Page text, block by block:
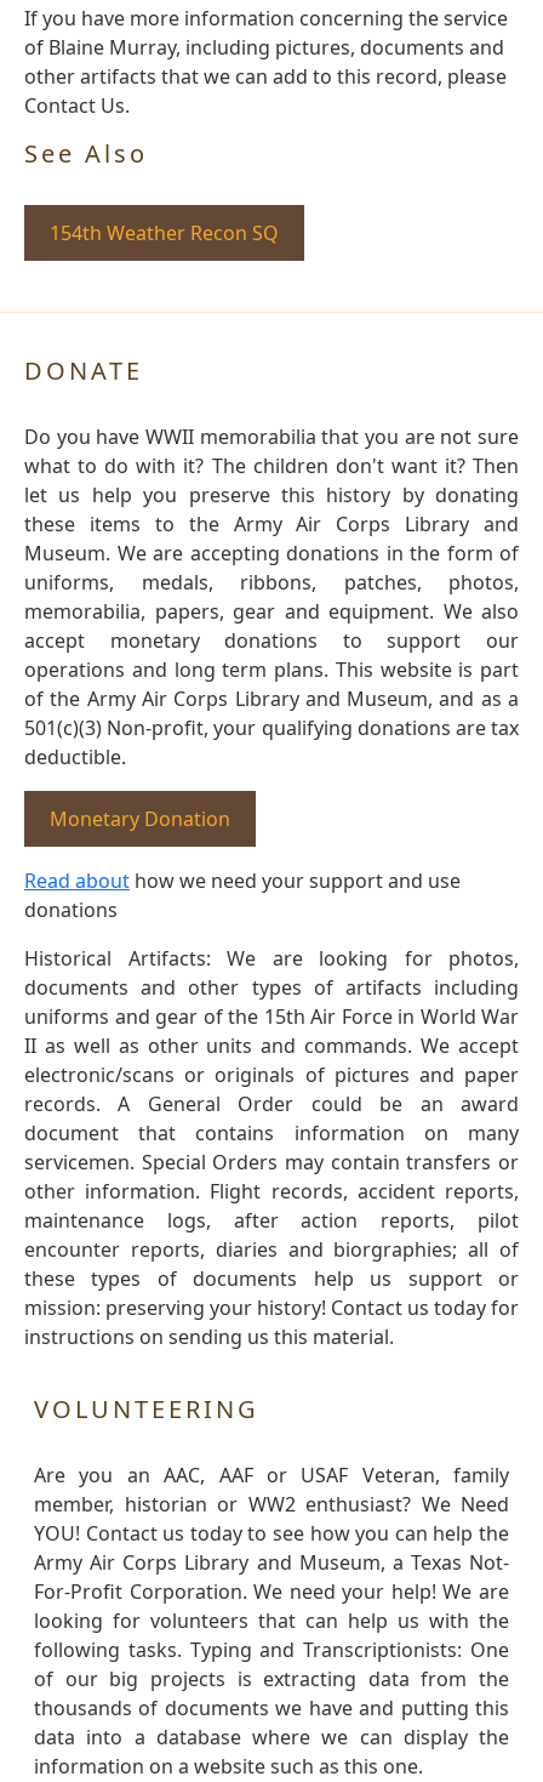
If you have more information concerning the service
of Blaine Murray, including pictures, documents and
other artifacts that we can add to this record, please
Contact Us.
See Also
154th Weather Recon SQ
DONATE
Do you have WWII memorabilia that you are not sure
what to do with it? The children don't want it? Then
let us help you preserve this history by donating
these items to the Army Air Corps Library and
Museum. We are accepting donations in the form of
uniforms, medals, ribbons, patches, photos,
memorabilia, papers, gear and equipment. We also
accept monetary donations to support our
operations and long term plans. This website is part
of the Army Air Corps Library and Museum, and as a
501(c)(3) Non-profit, your qualifying donations are tax
deductible.
Monetary Donation
Read about how we need your support and use
donations
Historical Artifacts: We are looking for photos,
documents and other types of artifacts including
uniforms and gear of the 15th Air Force in World War
II as well as other units and commands. We accept
electronic/scans or originals of pictures and paper
records. A General Order could be an award
document that contains information on many
servicemen. Special Orders may contain transfers or
other information. Flight records, accident reports,
maintenance logs, after action reports, pilot
encounter reports, diaries and biorgraphies; all of
these types of documents help us support or
mission: preserving your history! Contact us today for
instructions on sending us this material.
VOLUNTEERING
Are you an AAC, AAF or USAF Veteran, family
member, historian or WW2 enthusiast? We Need
YOU! Contact us today to see how you can help the
Army Air Corps Library and Museum, a Texas Not-
For-Profit Corporation. We need your help! We are
looking for volunteers that can help us with the
following tasks. Typing and Transcriptionists: One
of our big projects is extracting data from the
thousands of documents we have and putting this
data into a database where we can display the
information on a website such as this one.